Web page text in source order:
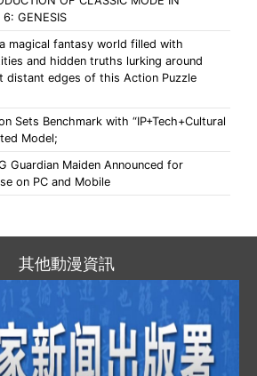
6: GENESIS
magical fantasy world filled with
and hidden truths lurking around
distant edges of this Action Puzzle
Sets Benchmark with “IP+Tech+Cultural
Model;
Guardian Maiden Announced for
on PC and Mobile
其他動漫資訊